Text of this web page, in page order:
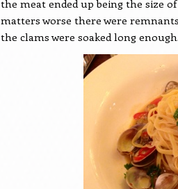
the meat ended up being the size
matters worse there were
the clams were soaked long enough.